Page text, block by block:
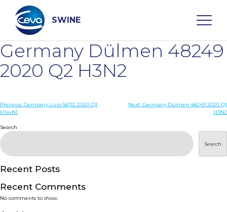
content
SWINE
Search
WHO ARE WE
DISEASES
PRODUCTS
SERVICES
Germany Dülmen 48249
2020 Q2 H3N2
Post
Previous: Germany Lizio 56112 2020 Q3
H1avN1
Next: Germany Dülmen 48249 2020 Q1
H3N2
Search
Search
Recent Posts
Recent Comments
No comments to show.